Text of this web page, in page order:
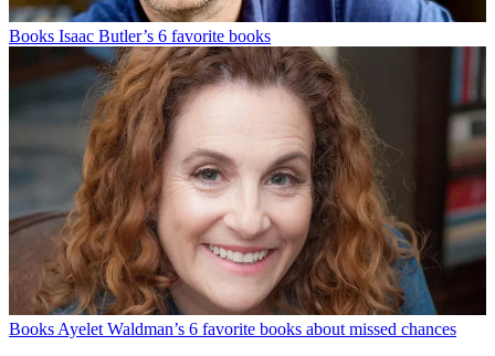
Books Isaac Butler’s 6 favorite books
BooksAyelet Waldman’s 6 favorite books about missed chances